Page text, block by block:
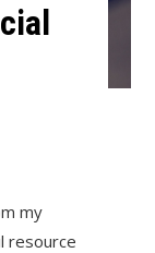
my
resource